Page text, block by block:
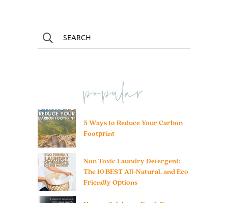
popular
5 Ways to Reduce Your Carbon
Footprint
Non Toxic Laundry Detergent:
The 10 BEST All-Natural, and Eco
Friendly Options